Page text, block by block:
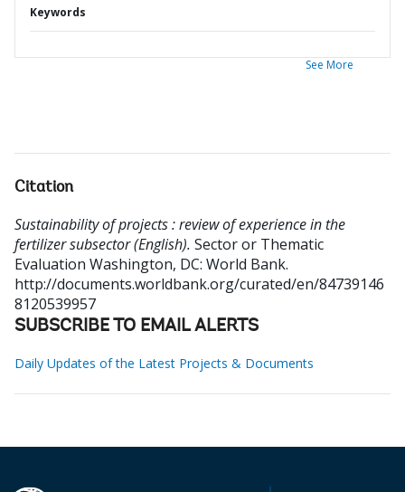
Keywords
See More
Citation
Sustainability of projects : review of experience in the
fertilizer subsector (English). Sector or Thematic
Evaluation Washington, DC: World Bank.
http://documents.worldbank.org/curated/en/84739146
8120539957
SUBSCRIBE TO EMAIL ALERTS
Daily Updates of the Latest Projects & Documents